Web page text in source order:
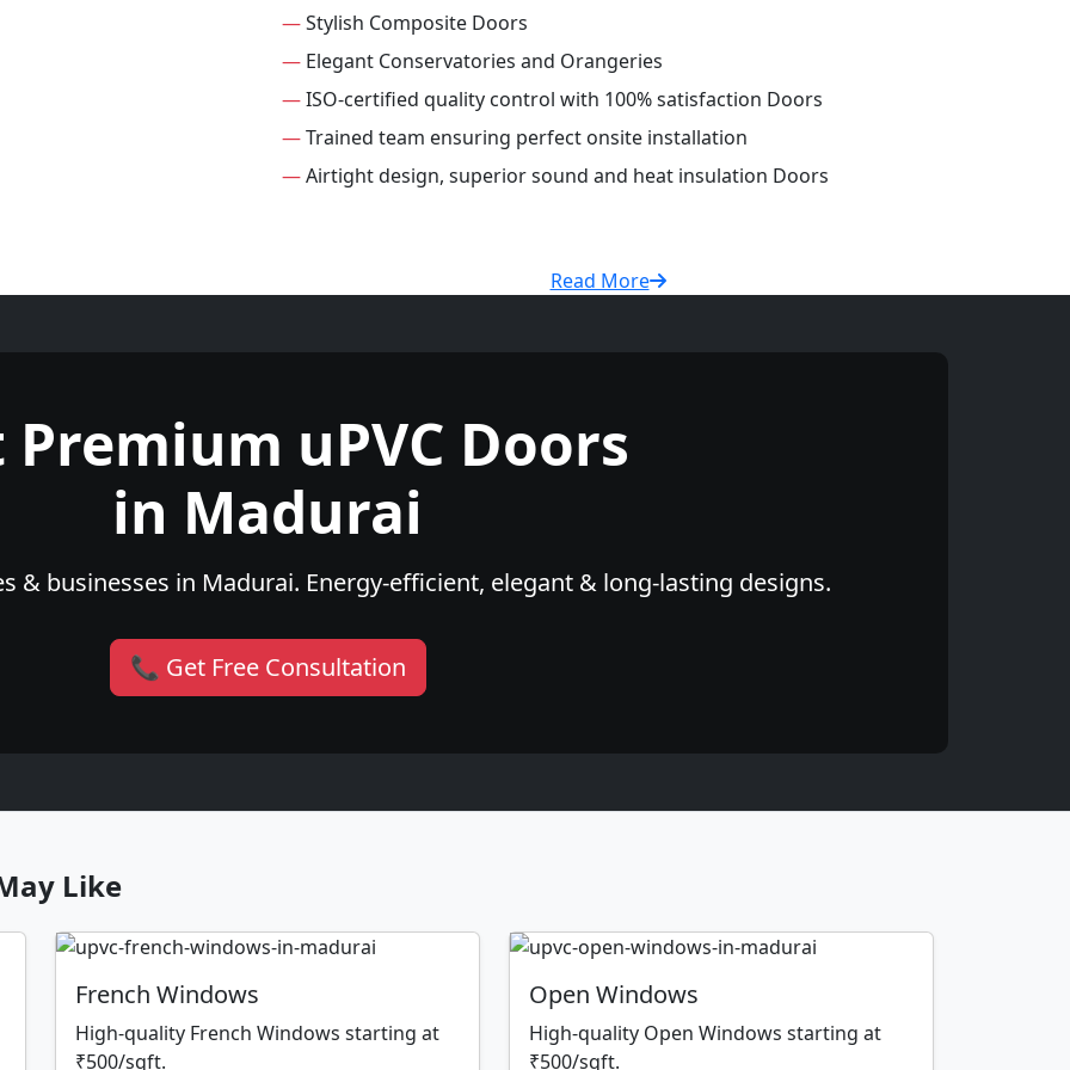
—Stylish Composite Doors
— Elegant Conservatories and Orangeries
—ISO-certified quality control with 100% satisfaction Doors
—Trained team ensuring perfect onsite installation
—Airtight design, superior sound and heat insulation Doors
Read More
Premium uPVC Doors
in Madurai
& businesses in Madurai. Energy-efficient, elegant & long-lasting designs.
📞 Get Free Consultation
Like
French Windows
High-quality French Windows starting at
₹500/sqft.
Open Windows
High-quality Open Windows starting at
₹500/sqft.